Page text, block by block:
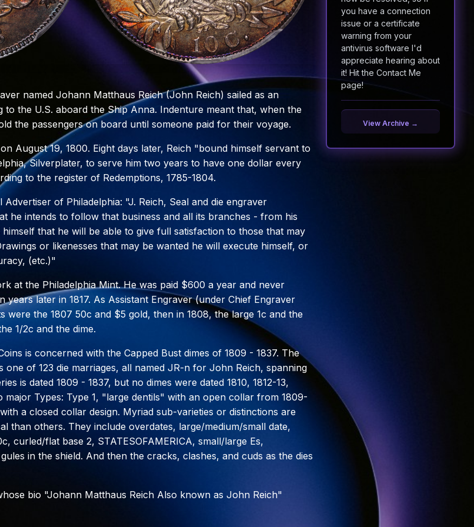
named Johann Matthaus Reich (John Reich) sailed as an
the U.S. aboard the Ship Anna. Indenture meant that, when the
the passengers on board until someone paid for their voyage.
August 19, 1800. Eight days later, Reich "bound himself servant to
Silverplater, to serve him two years to have one dollar every
to the register of Redemptions, 1785-1804.
of Philadelphia: "J. Reich, Seal and die engraver
he intends to follow that business and all its branches - from his
that he will be able to give full satisfaction to those that may
or likenesses that may be wanted he will execute himself, or
(etc.)"
at the Philadelphia Mint. He was paid $600 a year and never
years later in 1817. As Assistant Engraver (under Chief Engraver
were the 1807 50c and $5 gold, then in 1808, the large 1c and the
1/2c and the dime.
is concerned with the Capped Bust dimes of 1809 - 1837. The
one of 123 die marriages, all named JR-n for John Reich, spanning
is dated 1809 - 1837, but no dimes were dated 1810, 1812-13,
major Types: Type 1, "large dentils" with an open collar from 1809-
a closed collar design. Myriad sub-varieties or distinctions are
than others. They include overdates, large/medium/small date,
curled/flat base 2, STATESOFAMERICA, small/large Es,
in the shield. And then the cracks, clashes, and cuds as the dies
bio "Johann Matthaus Reich Also known as John Reich"
you have a connection
issue or a certificate
warning from your
antivirus software I'd
appreciate hearing about
it! Hit the Contact Me
page!
View Archive →